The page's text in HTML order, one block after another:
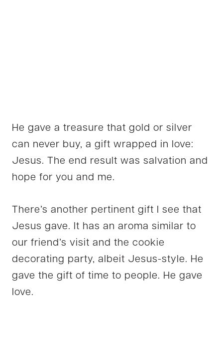
He gave a treasure that gold or silver
can never buy, a gift wrapped in love:
Jesus. The end result was salvation and
hope for you and me.
There’s another pertinent gift I see that
Jesus gave. It has an aroma similar to
our friend’s visit and the cookie
decorating party, albeit Jesus-style. He
gave the gift of time to people. He gave
love.